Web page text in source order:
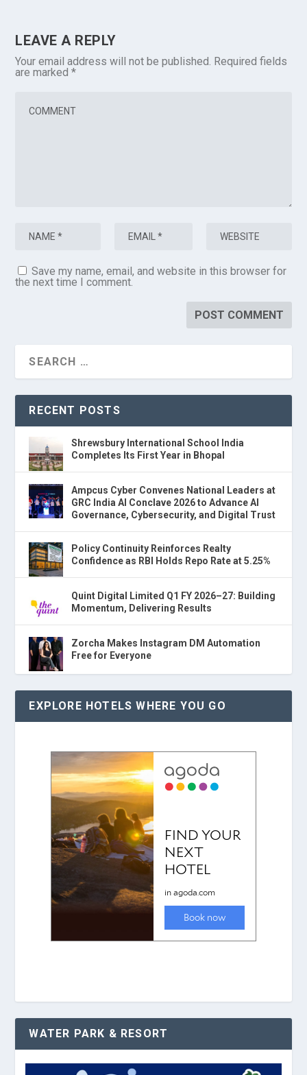
LEAVE A REPLY
Your email address will not be published. Required fields
are marked*
Save my name, email, and website in this browser for
the next time I comment.
RECENT POSTS
Shrewsbury International School India
Completes Its First Year in Bhopal
Ampcus Cyber Convenes National Leaders at
GRC India AI Conclave 2026 to Advance AI
Governance, Cybersecurity, and Digital Trust
Policy Continuity Reinforces Realty
Confidence as RBI Holds Repo Rate at 5.25%
Quint Digital Limited Q1 FY 2026–27: Building
Momentum, Delivering Results
Zorcha Makes Instagram DM Automation
Free for Everyone
EXPLORE HOTELS WHERE YOU GO
WATER PARK & RESORT